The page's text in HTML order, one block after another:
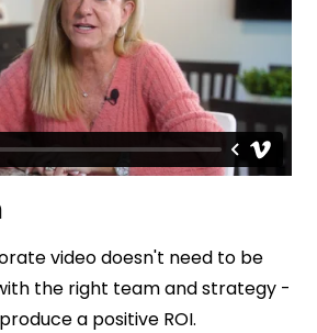
video doesn't need to be
the right team and strategy -
a positive ROI.